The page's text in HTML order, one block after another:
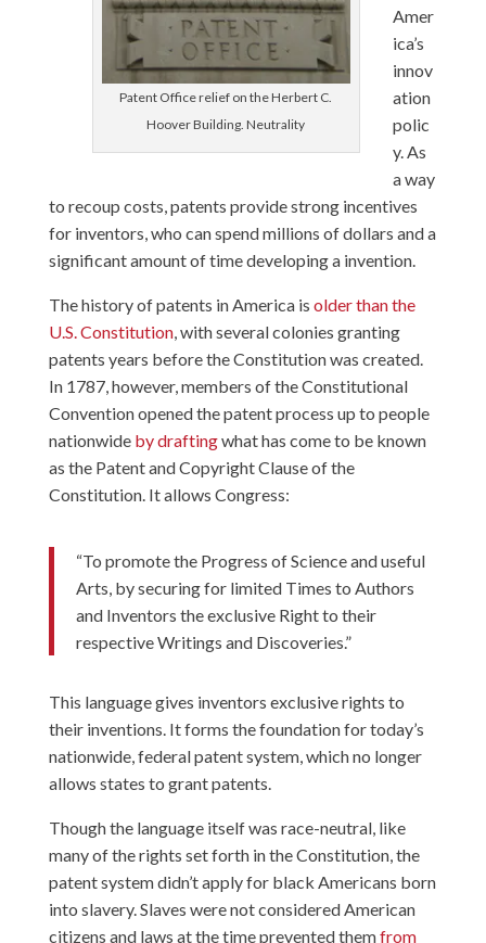
Patent Office relief on the Herbert C.
Hoover Building. Neutrality
Amer
ica’s
innov
ation
polic
y. As
a way
to recoup costs, patents provide strong incentives
for inventors, who can spend millions of dollars and a
significant amount of time developing a invention.
The history of patents in America is older than the
U.S. Constitution, with several colonies granting
patents years before the Constitution was created.
In 1787, however, members of the Constitutional
Convention opened the patent process up to people
nationwide by draftingwhat has come to be known
as the Patent and Copyright Clause of the
Constitution. It allows Congress:
“To promote the Progress of Science and useful
Arts, by securing for limited Times to Authors
and Inventors the exclusive Right to their
respective Writings and Discoveries.”
This language gives inventors exclusive rights to
their inventions. It forms the foundation for today’s
nationwide, federal patent system, which no longer
allows states to grant patents.
Though the language itself was race-neutral, like
many of the rights set forth in the Constitution, the
patent system didn’t apply for black Americans born
into slavery. Slaves were not considered American
citizens and laws at the time prevented themfrom